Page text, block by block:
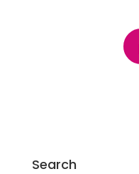
Search